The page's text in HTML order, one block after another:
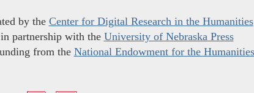
by the Center for Digital Research in the Humanities
in partnership with the University of Nebraska Press
from the National Endowment for the Humanities